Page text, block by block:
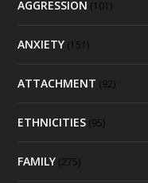
AGGRESSION (101)
ANXIETY (151)
ATTACHMENT (92)
ETHNICITIES (95)
FAMILY (275)